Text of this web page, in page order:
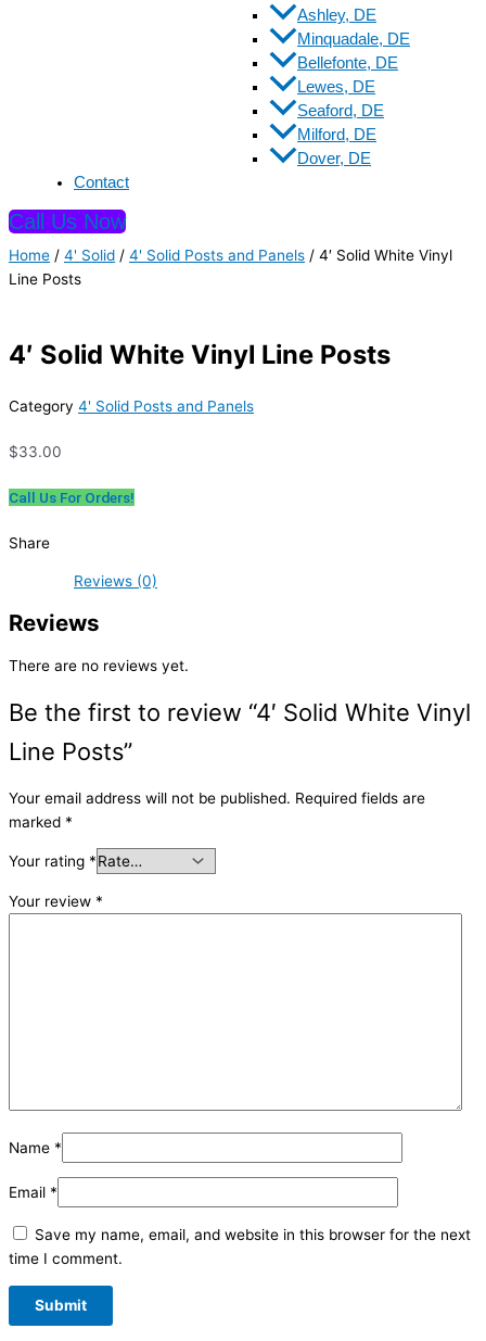
Ashley, DE
Minquadale, DE
Bellefonte, DE
Lewes, DE
Seaford, DE
Milford, DE
Dover, DE
Contact
Call Us Now
Home / 4' Solid / 4' Solid Posts and Panels / 4′ Solid White Vinyl
Line Posts
4′ Solid White Vinyl Line Posts
Category 4' Solid Posts and Panels
$33.00
Call Us For Orders!
Share
Reviews (0)
Reviews
There are no reviews yet.
Be the first to review “4′ Solid White Vinyl
Line Posts”
Your email address will not be published. Required fields are
marked *
Your rating *
Your review *
Name *
Email *
Save my name, email, and website in this browser for the next
time I comment.